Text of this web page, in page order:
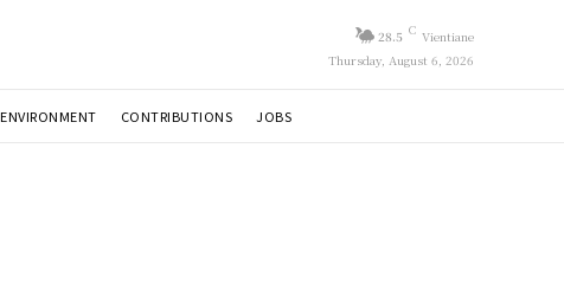
28.5 C Vientiane
Thursday, August 6, 2026
CONTRIBUTIONS JOBS